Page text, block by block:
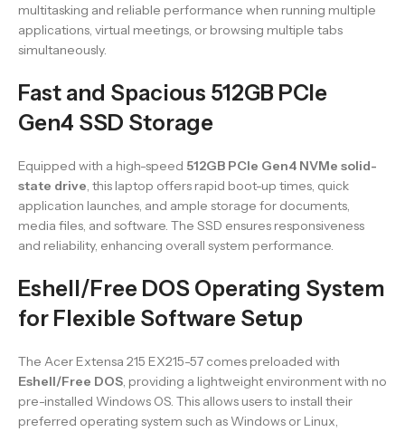
multitasking and reliable performance when running multiple
applications, virtual meetings, or browsing multiple tabs
simultaneously.
Fast and Spacious 512GB PCIe
Gen4 SSD Storage
Equipped with a high-speed 512GB PCIe Gen4 NVMe solid-
state drive, this laptop offers rapid boot-up times, quick
application launches, and ample storage for documents,
media files, and software. The SSD ensures responsiveness
and reliability, enhancing overall system performance.
Eshell/Free DOS Operating System
for Flexible Software Setup
The Acer Extensa 215 EX215-57 comes preloaded with
Eshell/Free DOS, providing a lightweight environment with no
pre-installed Windows OS. This allows users to install their
preferred operating system such as Windows or Linux,